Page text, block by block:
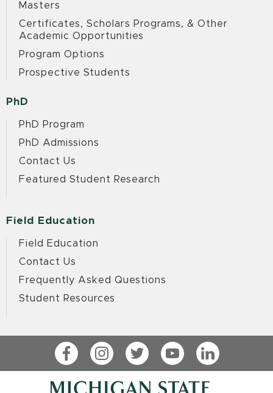
Masters
Certificates, Scholars Programs, & Other
Academic Opportunities
Program Options
Prospective Students
PhD
PhD Program
PhD Admissions
Contact Us
Featured Student Research
Field Education
Field Education
Contact Us
Frequently Asked Questions
Student Resources
FacebookInstagramTwitterYouTubeLinkedIn